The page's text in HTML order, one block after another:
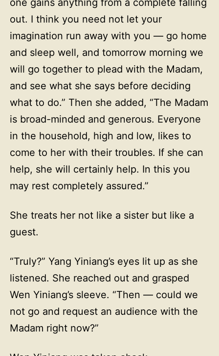
one gains anything from a complete falling
out. I think you need not let your
imagination run away with you — go home
and sleep well, and tomorrow morning we
will go together to plead with the Madam,
and see what she says before deciding
what to do.” Then she added, “The Madam
is broad-minded and generous. Everyone
in the household, high and low, likes to
come to her with their troubles. If she can
help, she will certainly help. In this you
may rest completely assured.”
She treats her not like a sister but like a
guest.
“Truly?” Yang Yiniang’s eyes lit up as she
listened. She reached out and grasped
Wen Yiniang’s sleeve. “Then — could we
not go and request an audience with the
Madam right now?”